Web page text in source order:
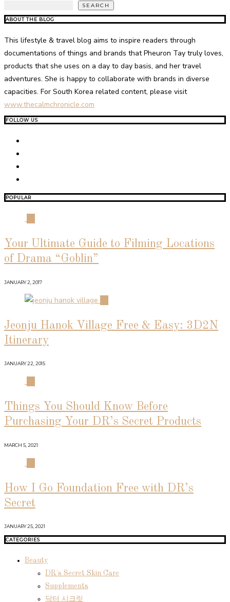
SEARCH
ABOUT THE BLOG
This lifestyle & travel blog aims to inspire readers through
documentations of things and brands that Pheuron Tay truly loves,
products that she uses on a day to day basis, and her travel
adventures. She is happy to collaborate with brands in diverse
capacities. For South Korea related content, please visit
www.thecalmchronicle.com
FOLLOW US
POPULAR
Your Ultimate Guide to Filming Locations
of Drama “Goblin”
JANUARY 2, 2017
Jeonju Hanok Village Free & Easy: 3D2N
Itinerary
JANUARY 22, 2015
Things You Should Know Before
Purchasing Your DR’s Secret Products
MARCH 5, 2021
How I Go Foundation Free with DR’s
Secret
JANUARY 25, 2021
CATEGORIES
Beauty
DR's Secret Skin Care
Supplements
닥터 시크릿